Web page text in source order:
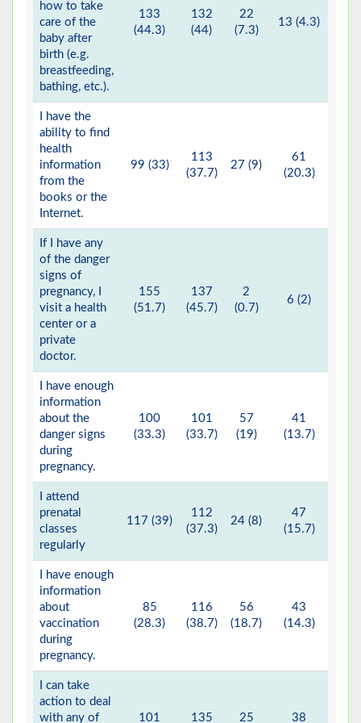
how to take
care of the
baby after
birth (e.g.
breastfeeding,
bathing, etc.).
133
(44.3)
132
(44)
22
(7.3)
13 (4.3)
I have the
ability to find
health
information
from the
books or the
Internet.
99 (33)
113
(37.7)
27 (9)
61
(20.3)
If I have any
of the danger
signs of
pregnancy, I
visit a health
center or a
private
doctor.
155
(51.7)
137
(45.7)
2
(0.7)
6 (2)
I have enough
information
about the
danger signs
during
pregnancy.
100
(33.3)
101
(33.7)
57
(19)
41
(13.7)
I attend
prenatal
classes
regularly
117 (39)
112
(37.3)
24 (8)
47
(15.7)
I have enough
information
about
vaccination
during
pregnancy.
85
(28.3)
116
(38.7)
56
(18.7)
43
(14.3)
I can take
action to deal
with any of
101 135 25 38